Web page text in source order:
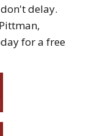
delay.
for a free